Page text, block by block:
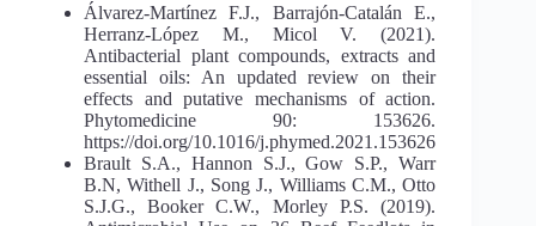
Álvarez-Martínez F.J., Barrajón-Catalán E.,
Herranz-López M., Micol V. (2021).
Antibacterial plant compounds, extracts and
essential oils: An updated review on their
effects and putative mechanisms of action.
Phytomedicine 90: 153626.
https://doi.org/10.1016/j.phymed.2021.153626
Brault S.A., Hannon S.J., Gow S.P., Warr
B.N, Withell J., Song J., Williams C.M., Otto
S.J.G., Booker C.W., Morley P.S. (2019).